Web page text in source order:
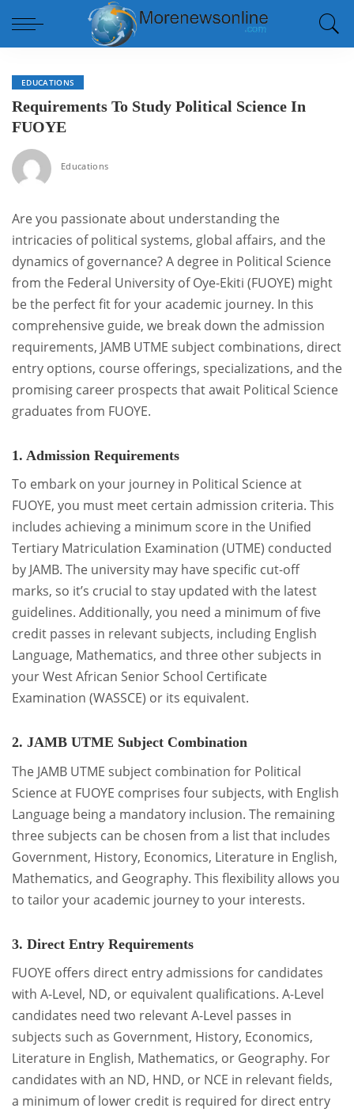
EDUCATIONS
Requirements To Study Political Science In
FUOYE
Educations
Are you passionate about understanding the
intricacies of political systems, global affairs, and the
dynamics of governance? A degree in Political Science
from the Federal University of Oye-Ekiti (FUOYE) might
be the perfect fit for your academic journey. In this
comprehensive guide, we break down the admission
requirements, JAMB UTME subject combinations, direct
entry options, course offerings, specializations, and the
promising career prospects that await Political Science
graduates from FUOYE.
1. Admission Requirements
To embark on your journey in Political Science at
FUOYE, you must meet certain admission criteria. This
includes achieving a minimum score in the Unified
Tertiary Matriculation Examination (UTME) conducted
by JAMB. The university may have specific cut-off
marks, so it’s crucial to stay updated with the latest
guidelines. Additionally, you need a minimum of five
credit passes in relevant subjects, including English
Language, Mathematics, and three other subjects in
your West African Senior School Certificate
Examination (WASSCE) or its equivalent.
2. JAMB UTME Subject Combination
The JAMB UTME subject combination for Political
Science at FUOYE comprises four subjects, with English
Language being a mandatory inclusion. The remaining
three subjects can be chosen from a list that includes
Government, History, Economics, Literature in English,
Mathematics, and Geography. This flexibility allows you
to tailor your academic journey to your interests.
3. Direct Entry Requirements
FUOYE offers direct entry admissions for candidates
with A-Level, ND, or equivalent qualifications. A-Level
candidates need two relevant A-Level passes in
subjects such as Government, History, Economics,
Literature in English, Mathematics, or Geography. For
candidates with an ND, HND, or NCE in relevant fields,
a minimum of lower credit is required for direct entry